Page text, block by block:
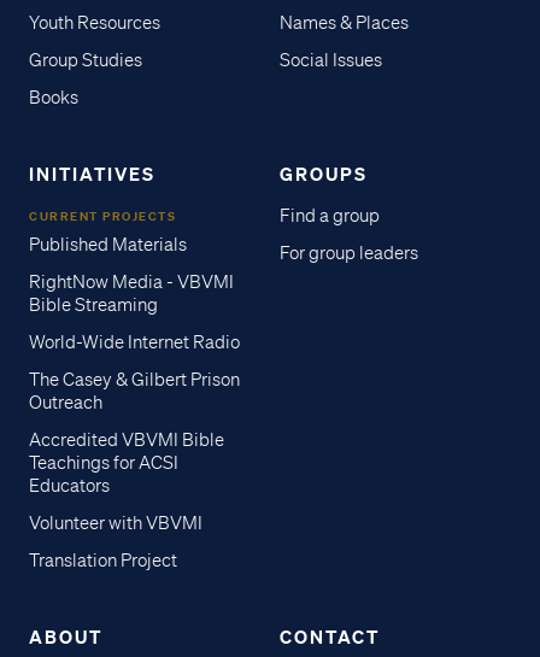
Youth Resources
Group Studies
Books
Names & Places
Social Issues
INITIATIVES
CURRENT PROJECTS
Published Materials
RightNow Media - VBVMI
Bible Streaming
World-Wide Internet Radio
The Casey & Gilbert Prison
Outreach
Accredited VBVMI Bible
Teachings for ACSI
Educators
Volunteer with VBVMI
Translation Project
GROUPS
Find a group
For group leaders
ABOUT CONTACT